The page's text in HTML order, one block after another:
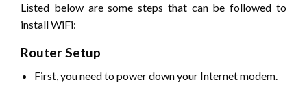
Listed below are some steps that can be followed to
install WiFi:
Router Setup
First, you need to power down your Internet modem.